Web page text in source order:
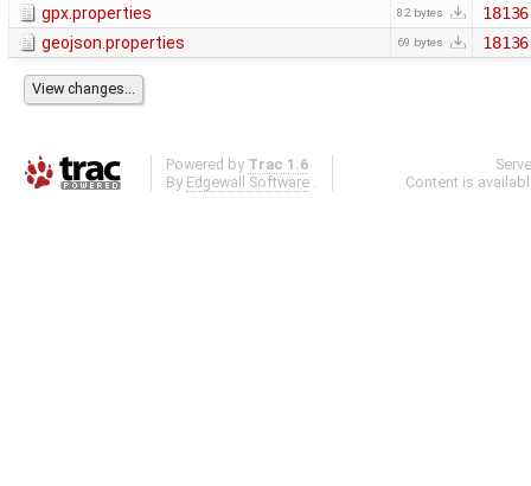
gpx.properties
82 bytes
18136
geojson.properties
69 bytes 18136
Powered by Trac 1.6
By Edgewall Software .
Content is